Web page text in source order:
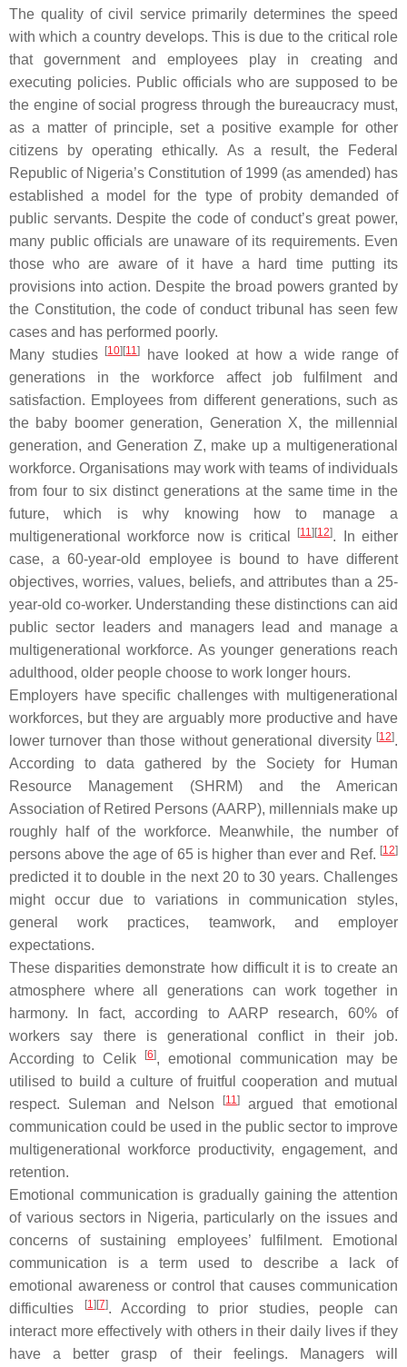
The quality of civil service primarily determines the speed
with which a country develops. This is due to the critical role
that government and employees play in creating and
executing policies. Public officials who are supposed to be
the engine of social progress through the bureaucracy must,
as a matter of principle, set a positive example for other
citizens by operating ethically. As a result, the Federal
Republic of Nigeria’s Constitution of 1999 (as amended) has
established a model for the type of probity demanded of
public servants. Despite the code of conduct’s great power,
many public officials are unaware of its requirements. Even
those who are aware of it have a hard time putting its
provisions into action. Despite the broad powers granted by
the Constitution, the code of conduct tribunal has seen few
cases and has performed poorly.
Many studies
[10][11]
have looked at how a wide range of
generations in the workforce affect job fulfilment and
satisfaction. Employees from different generations, such as
the baby boomer generation, Generation X, the millennial
generation, and Generation Z, make up a multigenerational
workforce. Organisations may work with teams of individuals
from four to six distinct generations at the same time in the
future, which is why knowing how to manage a
multigenerational workforce now is critical
[11][12]. In either
case, a 60-year-old employee is bound to have different
objectives, worries, values, beliefs, and attributes than a 25-
year-old co-worker. Understanding these distinctions can aid
public sector leaders and managers lead and manage a
multigenerational workforce. As younger generations reach
adulthood, older people choose to work longer hours.
Employers have specific challenges with multigenerational
workforces, but they are arguably more productive and have
lower turnover than those without generational diversity [12].
According to data gathered by the Society for Human
Resource Management (SHRM) and the American
Association of Retired Persons (AARP), millennials make up
roughly half of the workforce. Meanwhile, the number of
persons above the age of 65 is higher than ever and Ref. [12]
predicted it to double in the next 20 to 30 years. Challenges
might occur due to variations in communication styles,
general work practices, teamwork, and employer
expectations.
These disparities demonstrate how difficult it is to create an
atmosphere where all generations can work together in
harmony. In fact, according to AARP research, 60% of
workers say there is generational conflict in their job.
According to Celik
[6], emotional communication may be
utilised to build a culture of fruitful cooperation and mutual
respect. Suleman and Nelson
[11]
argued that emotional
communication could be used in the public sector to improve
multigenerational workforce productivity, engagement, and
retention.
Emotional communication is gradually gaining the attention
of various sectors in Nigeria, particularly on the issues and
concerns of sustaining employees’ fulfilment. Emotional
communication is a term used to describe a lack of
emotional awareness or control that causes communication
difficulties
[1][7]. According to prior studies, people can
interact more effectively with others in their daily lives if they
have a better grasp of their feelings. Managers will